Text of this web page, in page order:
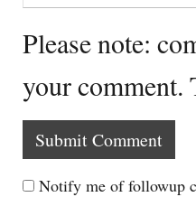
Please note:
your comment.
Notify me of followup